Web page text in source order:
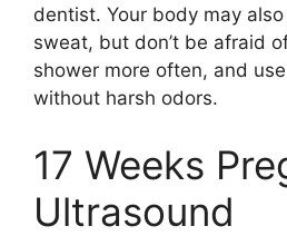
dentist. Your body may
sweat, but don’t be afraid
shower more often, and
without harsh odors.
17 Weeks
Ultrasound